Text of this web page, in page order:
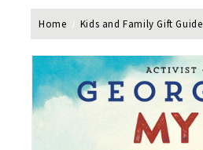
Home Kids and Family Gift Guide